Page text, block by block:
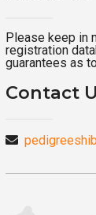
Please keep in
registration
guarantees as
Contact